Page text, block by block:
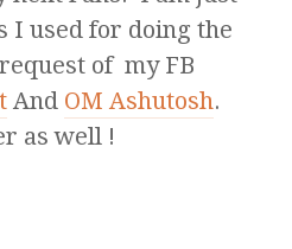
I used for doing the
of my FB
And OM Ashutosh.
as well !